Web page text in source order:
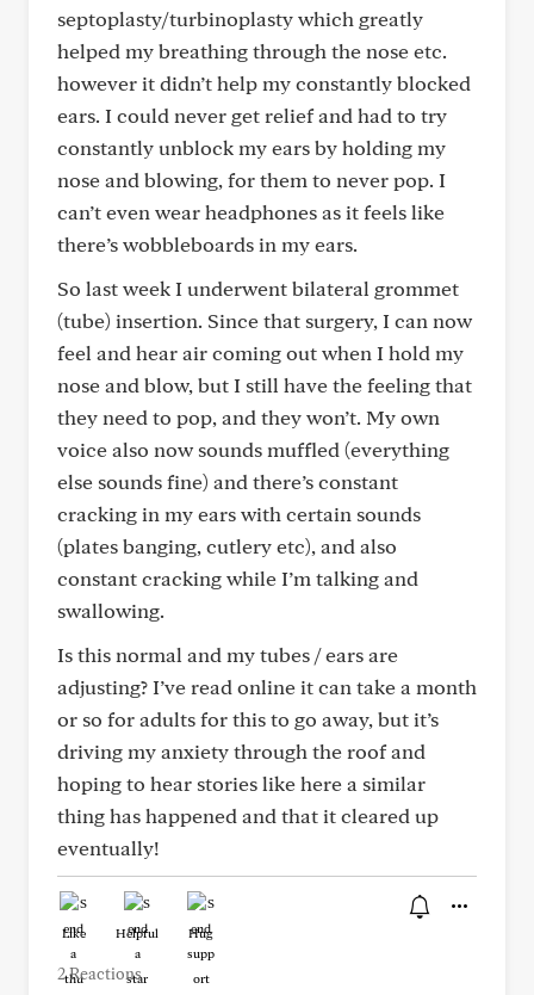
septoplasty/turbinoplasty which greatly
helped my breathing through the nose etc.
however it didn’t help my constantly blocked
ears. I could never get relief and had to try
constantly unblock my ears by holding my
nose and blowing, for them to never pop. I
can’t even wear headphones as it feels like
there’s wobbleboards in my ears.
So last week I underwent bilateral grommet
(tube) insertion. Since that surgery, I can now
feel and hear air coming out when I hold my
nose and blow, but I still have the feeling that
they need to pop, and they won’t. My own
voice also now sounds muffled (everything
else sounds fine) and there’s constant
cracking in my ears with certain sounds
(plates banging, cutlery etc), and also
constant cracking while I’m talking and
swallowing.
Is this normal and my tubes / ears are
adjusting? I’ve read online it can take a month
or so for adults for this to go away, but it’s
driving my anxiety through the roof and
hoping to hear stories like here a similar
thing has happened and that it cleared up
eventually!
Like Helpful Hug
2 Reactions